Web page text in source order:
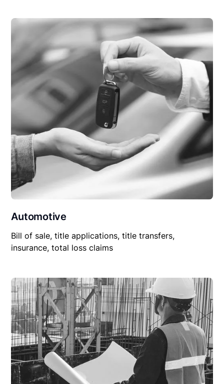
Automotive
Bill of sale, title applications, title transfers,
insurance, total loss claims